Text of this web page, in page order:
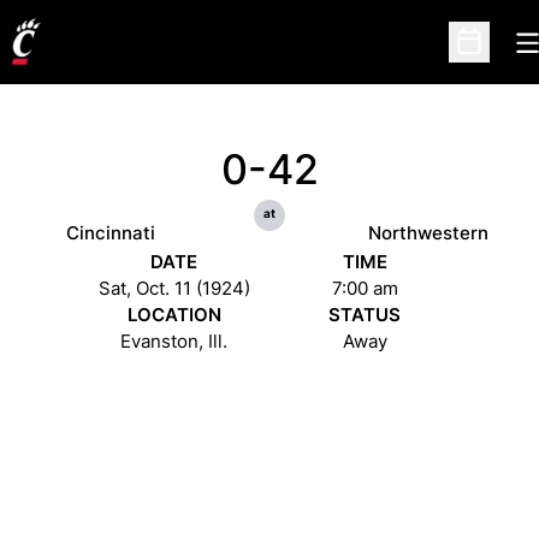
Open
Cincinnati
0-42
at
Northwestern
DATE
Sat, Oct. 11 (1924)
TIME
7:00 am
LOCATION
Evanston, Ill.
STATUS
Away